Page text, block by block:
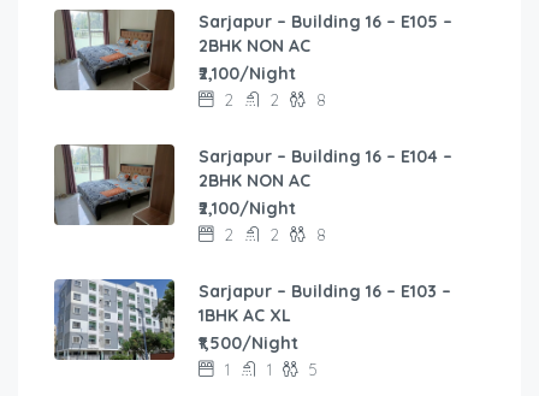
Sarjapur – Building 16 – E105 –
2BHK NON AC
₹2,100/Night
2 2 8
Sarjapur – Building 16 – E104 –
2BHK NON AC
₹2,100/Night
2 2 8
Sarjapur – Building 16 – E103 –
1BHK AC XL
₹1,500/Night
1 1 5